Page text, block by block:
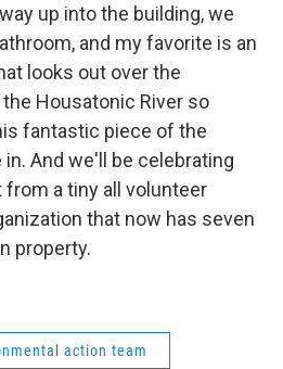
up into the building, we
and my favorite is an
looks out over the
Housatonic River so
fantastic piece of the
And we'll be celebrating
a tiny all volunteer
that now has seven
property.
action team